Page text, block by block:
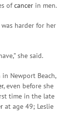
ofcancer in men.
was harder for her
she said.
Newport Beach,
, even before she
time in the late
at age 49; Leslie